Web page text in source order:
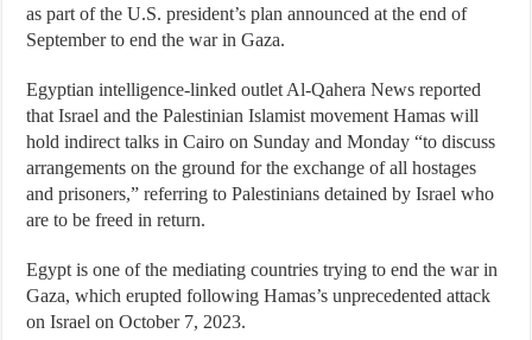
as part of the U.S. president’s plan announced at the end of
September to end the war in Gaza.
Egyptian intelligence-linked outlet Al-Qahera News reported
that Israel and the Palestinian Islamist movement Hamas will
hold indirect talks in Cairo on Sunday and Monday “to discuss
arrangements on the ground for the exchange of all hostages
and prisoners,” referring to Palestinians detained by Israel who
are to be freed in return.
Egypt is one of the mediating countries trying to end the war in
Gaza, which erupted following Hamas’s unprecedented attack
on Israel on October 7, 2023.